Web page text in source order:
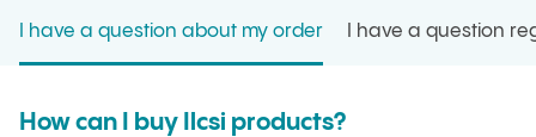
I have a question about my order I have a question
How can I buy Ilcsi products?